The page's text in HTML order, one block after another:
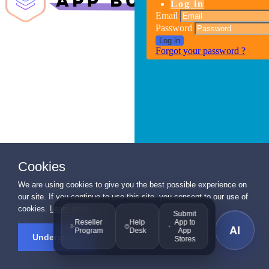
Log in
Email
Password
Log in
Forgot your password ?
Cookies
We are using cookies to give you the best possible experience on
our site. If you continue to use this site, you consent to our use of
cookies. Learn more
Understood AI
Reseller
Program
Help
Desk
Submit
App to
App
Stores